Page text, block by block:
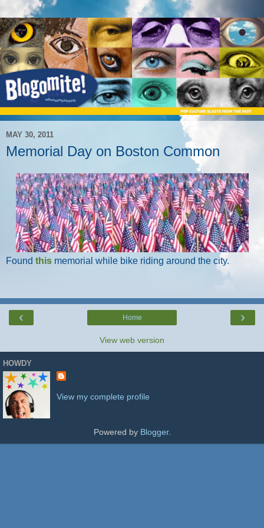
MAY 30, 2011
Memorial Day on Boston Common
Found this memorial while bike riding around the city.
‹ ›
Home
View web version
HOWDY
View my complete profile
Powered by Blogger.